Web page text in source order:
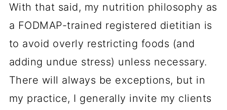
With that said, my nutrition philosophy as
a FODMAP-trained registered dietitian is
to avoid overly restricting foods (and
adding undue stress) unless necessary.
There will always be exceptions, but in
my practice, I generally invite my clients